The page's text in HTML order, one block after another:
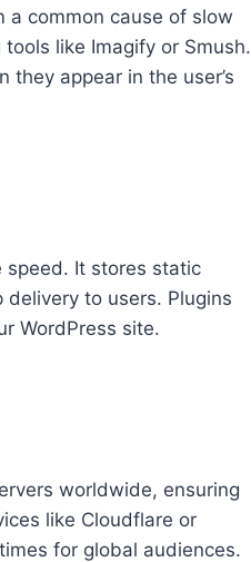
a common cause of slow
like Imagify or Smush.
appear in the user’s
speed. It stores static
to users. Plugins
WordPress site.
worldwide, ensuring
like Cloudflare or
for global audiences.